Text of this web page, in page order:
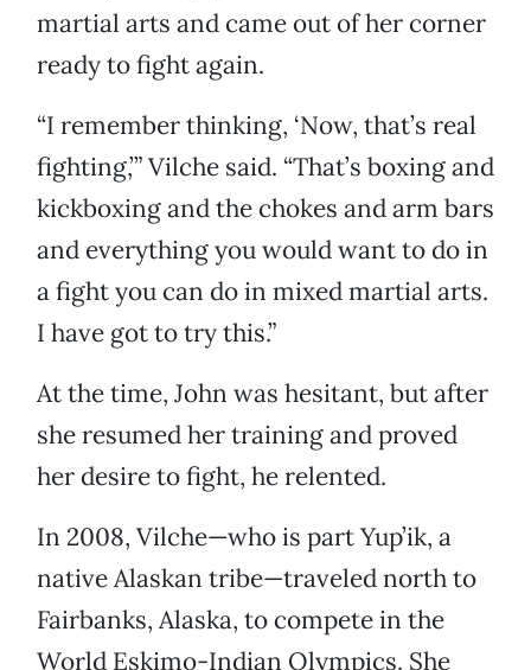
martial arts and came out of her corner
ready to fight again.
“I remember thinking, ‘Now, that’s real
fighting,’” Vilche said. “That’s boxing and
kickboxing and the chokes and arm bars
and everything you would want to do in
a fight you can do in mixed martial arts.
I have got to try this.”
At the time, John was hesitant, but after
she resumed her training and proved
her desire to fight, he relented.
In 2008, Vilche—who is part Yup’ik, a
native Alaskan tribe—traveled north to
Fairbanks, Alaska, to compete in the
World Eskimo-Indian Olympics. She